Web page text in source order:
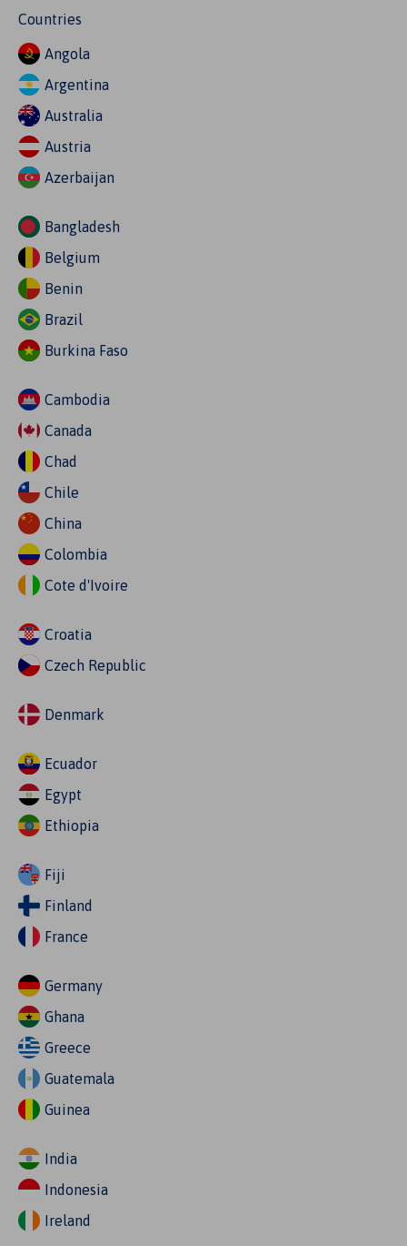
Countries
Angola
Argentina
Australia
Austria
Azerbaijan
Bangladesh
Belgium
Benin
Brazil
Burkina Faso
Cambodia
Canada
Chad
Chile
China
Colombia
Cote d'Ivoire
Croatia
Czech Republic
Denmark
Ecuador
Egypt
Ethiopia
Fiji
Finland
France
Germany
Ghana
Greece
Guatemala
Guinea
India
Indonesia
Ireland